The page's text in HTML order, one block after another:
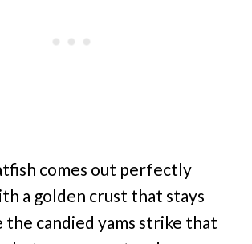
comes out perfectly
a golden crust that stays
the candied yams strike that